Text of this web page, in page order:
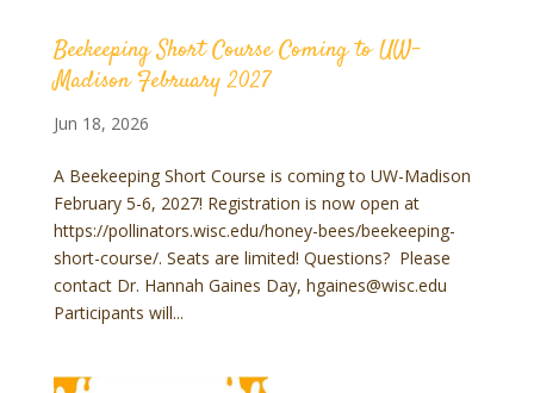
Beekeeping Short Course Coming to UW-
Madison February 2027
Jun 18, 2026
A Beekeeping Short Course is coming to UW-Madison
February 5-6, 2027! Registration is now open at
https://pollinators.wisc.edu/honey-bees/beekeeping-
short-course/. Seats are limited! Questions? Please
contact Dr. Hannah Gaines Day, hgaines@wisc.edu
Participants will...